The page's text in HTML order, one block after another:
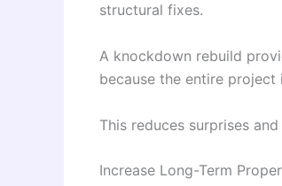
structural fixes.
A knockdown rebuild
because the entire
This reduces surprises
Increase Long-Term